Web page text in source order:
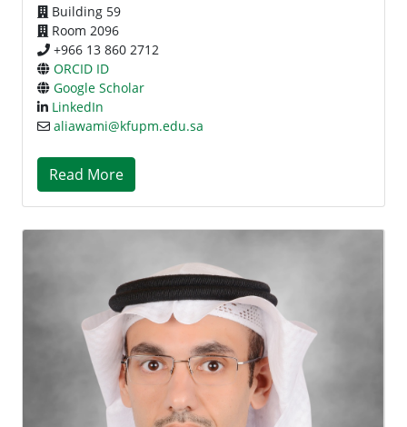
Building 59
Room 2096
+966 13 860 2712
ORCID ID
Google Scholar
LinkedIn
aliawami@kfupm.edu.sa
Read More